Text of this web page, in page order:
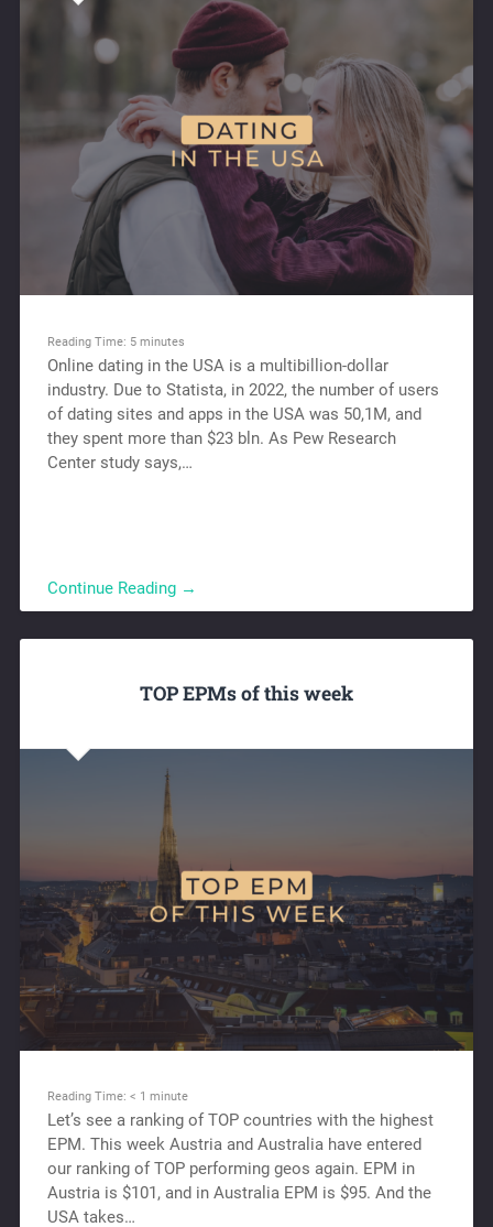
Reading Time: 5 minutes
Online dating in the USA is a multibillion-dollar
industry. Due to Statista, in 2022, the number of users
of dating sites and apps in the USA was 50,1M, and
they spent more than $23 bln. As Pew Research
Center study says,…
Continue Reading →
TOP EPMs of this week
Reading Time: < 1 minute
Let’s see a ranking of TOP countries with the highest
EPM. This week Austria and Australia have entered
our ranking of TOP performing geos again. EPM in
Austria is $101, and in Australia EPM is $95. And the
USA takes…